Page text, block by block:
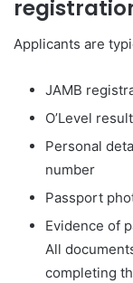
Applicants are
JAMB
O’Level
Personal
number
Passport
Evidence of
All
completing